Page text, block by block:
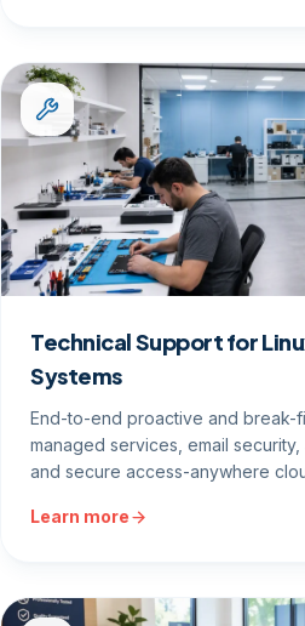
Technical Support for
Systems
End-to-end proactive and
managed services, email security,
and secure access-anywhere
Learn more